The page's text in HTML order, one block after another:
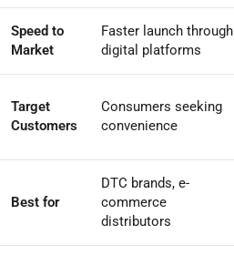
Speed to
Market
Faster launch through
digital platforms
Target
Customers
Consumers seeking
convenience
Best for
DTC brands, e-
commerce
distributors